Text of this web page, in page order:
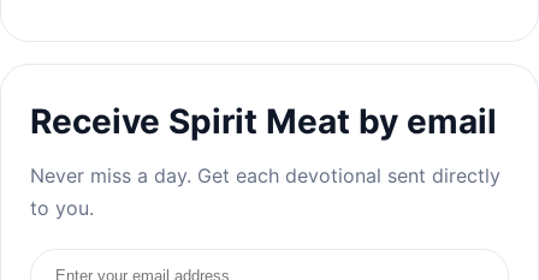
Receive Spirit Meat by email
Never miss a day. Get each devotional sent directly
to you.
Email address